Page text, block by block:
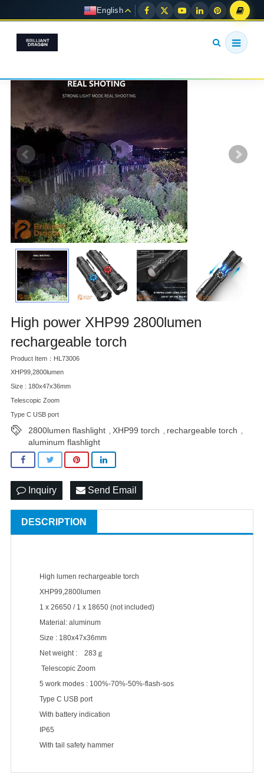
English
High power XHP99 2800lumen
rechargeable torch
Product Item：HL73006
XHP99,2800lumen
Size : 180x47x36mm
Telescopic Zoom
Type C USB port
2800lumen flashlight XHP99 torch rechargeable torch
aluminum flashlight
Inquiry Send Email
DESCRIPTION
High lumen rechargeable torch
XHP99,2800lumen
1 x 26650 / 1 x 18650 (not included)
Material: aluminum
Size : 180x47x36mm
Net weight : 283ｇ
Telescopic Zoom
5 work modes : 100%-70%-50%-flash-sos
Type C USB port
With battery indication
IP65
With tail safety hammer